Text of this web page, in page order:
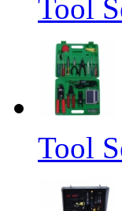
Tool
Tool